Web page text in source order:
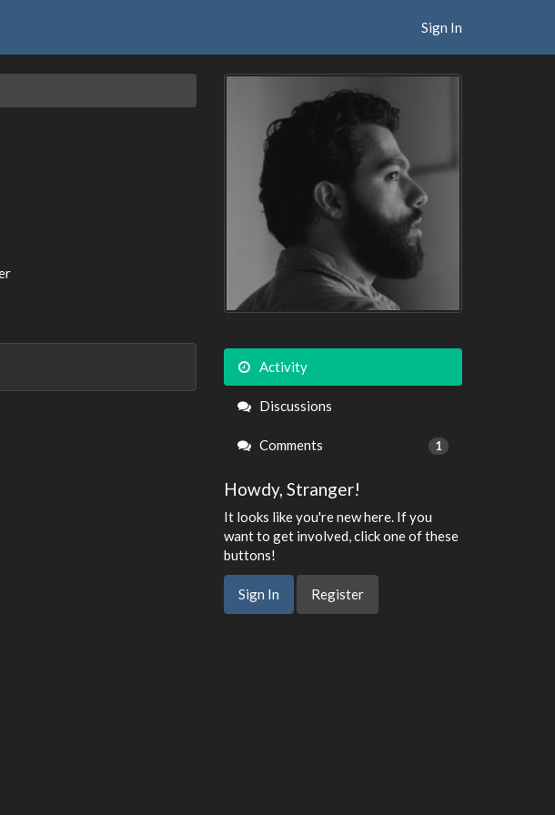
Sign In
Activity
Discussions
Comments 1
Howdy, Stranger!
It looks like you're new here. If you
want to get involved, click one of these
buttons!
Sign In Register